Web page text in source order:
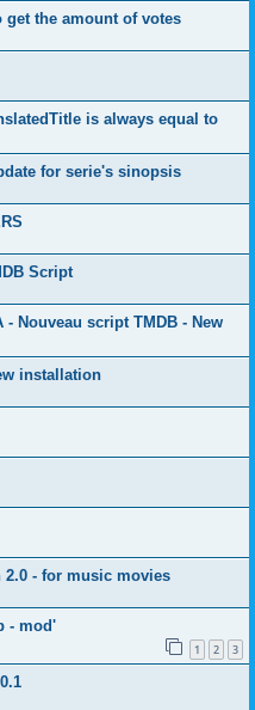
get the amount of votes
is always equal to
for serie's sinopsis
Script
- Nouveau script TMDB - New
installation
2.0 - for music movies
- mod'
1 2 3